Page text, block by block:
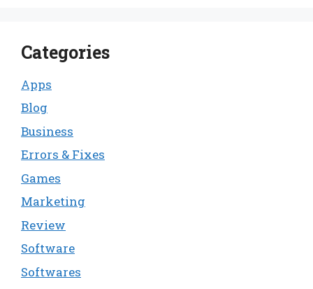
Categories
Apps
Blog
Business
Errors & Fixes
Games
Marketing
Review
Software
Softwares